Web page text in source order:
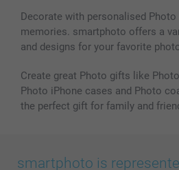
Decorate with personalised
memories. smartphoto offers a
and designs for your favorite
Create great Photo gifts like
Photo iPhone cases and Photo
the perfect gift for family and
smartphoto is